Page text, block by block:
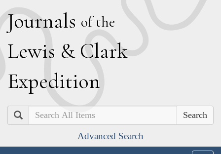
Journals of the
Lewis & Clark
Expedition
Search
Advanced Search